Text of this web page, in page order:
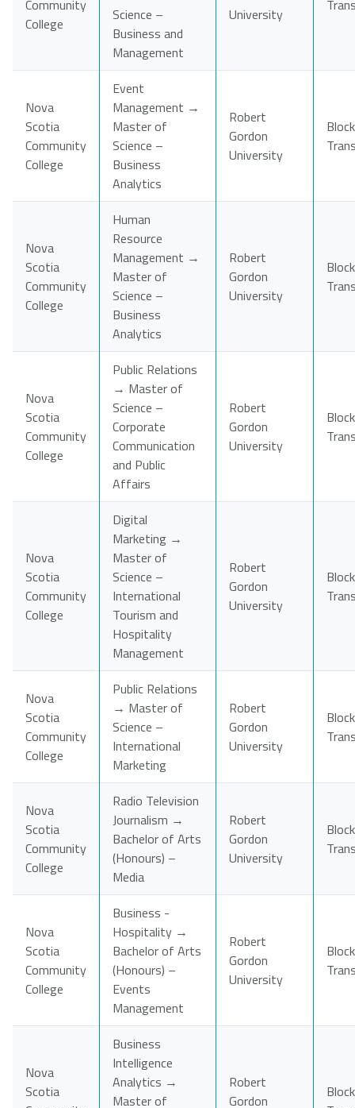
Community
College
Science –
Business and
Management
University
Nova
Scotia
Community
College
Event
Management →
Master of
Science –
Business
Analytics
Robert
Gordon
University
Block
Nova
Scotia
Community
College
Human
Resource
Management →
Master of
Science –
Business
Analytics
Robert
Gordon
University
Block
Nova
Scotia
Community
College
Public Relations
→ Master of
Science –
Corporate
Communication
and Public
Affairs
Robert
Gordon
University
Block
Nova
Scotia
Community
College
Digital
Marketing →
Master of
Science –
International
Tourism and
Hospitality
Management
Robert
Gordon
University
Block
Nova
Scotia
Community
College
Public Relations
→ Master of
Science –
International
Marketing
Robert
Gordon
University
Block
Nova
Scotia
Community
College
Radio Television
Journalism →
Bachelor of Arts
(Honours) –
Media
Robert
Gordon
University
Block
Nova
Scotia
Community
College
Business -
Hospitality →
Bachelor of Arts
(Honours) –
Events
Management
Robert
Gordon
University
Block
Nova
Scotia
Business
Intelligence
Analytics →
Master of
Robert
Gordon
Block